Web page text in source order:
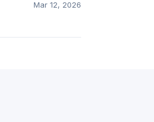
Mar 12, 2026